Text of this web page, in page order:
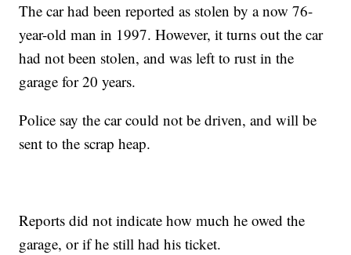
The car had been reported as stolen by a now 76-
year-old man in 1997. However, it turns out the car
had not been stolen, and was left to rust in the
garage for 20 years.
Police say the car could not be driven, and will be
sent to the scrap heap.
Reports did not indicate how much he owed the
garage, or if he still had his ticket.